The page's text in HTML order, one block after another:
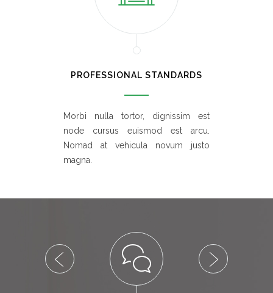
PROFESSIONAL STANDARDS
Morbi nulla tortor, dignissim est
node cursus euismod est arcu.
Nomad at vehicula novum justo
magna.